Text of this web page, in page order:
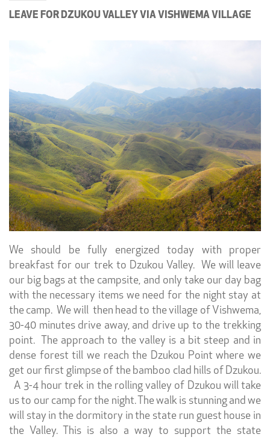
LEAVE FOR DZUKOU VALLEY VIA VISHWEMA VILLAGE
We should be fully energized today with proper
breakfast for our trek to Dzukou Valley. We will leave
our big bags at the campsite, and only take our day bag
with the necessary items we need for the night stay at
the camp. We will then head to the village of Vishwema,
30-40 minutes drive away, and drive up to the trekking
point. The approach to the valley is a bit steep and in
dense forest till we reach the Dzukou Point where we
get our first glimpse of the bamboo clad hills of Dzukou.
A 3-4 hour trek in the rolling valley of Dzukou will take
us to our camp for the night. The walk is stunning and we
will stay in the dormitory in the state run guest house in
the Valley. This is also a way to support the state